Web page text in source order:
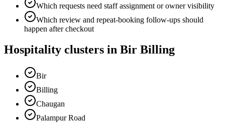
Which requests need staff assignment or owner visibility
Which review and repeat-booking follow-ups should
happen after checkout
Hospitality clusters in Bir Billing
Bir
Billing
Chaugan
Palampur Road